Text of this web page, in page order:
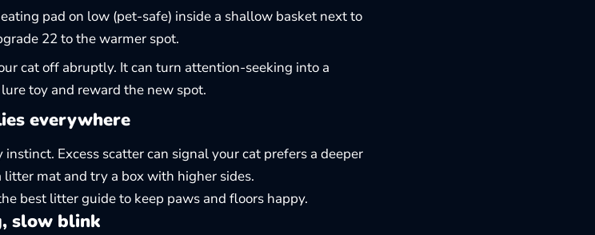
pad on low (pet-safe) inside a shallow basket next to
22 to the warmer spot.
cat off abruptly. It can turn attention-seeking into a
toy and reward the new spot.
everywhere
Excess scatter can signal your cat prefers a deeper
litter mat and try a box with higher sides.
best litter guideto keep paws and floors happy.
slow blink